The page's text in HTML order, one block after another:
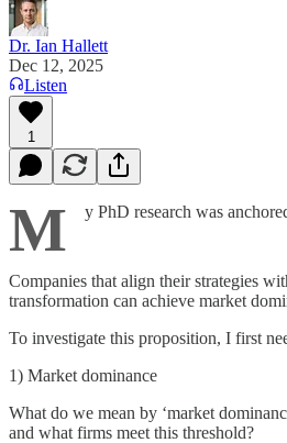
Dr. Ian Hallett
Dec 12, 2025
Listen
1
M y PhD research was
Companies that align their strategies
transformation can achieve market
To investigate this proposition, I first
1) Market dominance
What do we mean by ‘market
and what firms meet this threshold?